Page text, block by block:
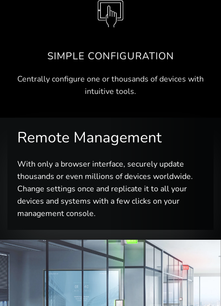
SIMPLE CONFIGURATION
Centrally configure one or thousands of devices with
intuitive tools.
Remote Management
With only a browser interface, securely update
thousands or even millions of devices worldwide.
Change settings once and replicate it to all your
devices and systems with a few clicks on your
management console.